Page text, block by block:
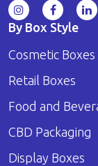
By Box Style
Cosmetic Boxes
Retail Boxes
Food and
CBD Packaging
Display Boxes